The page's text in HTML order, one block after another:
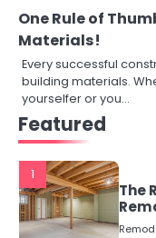
One Rule of
Materials!
Every successful
building materials.
yourselfer or you…
Featured
1
The